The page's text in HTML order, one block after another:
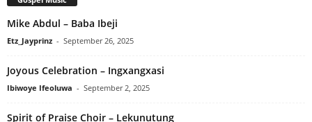
Mike Abdul – Baba Ibeji
Etz_Jayprinz - September 26, 2025
Joyous Celebration – Ingxangxasi
Ibiwoye Ifeoluwa - September 2, 2025
Spirit of Praise Choir – Lekunutung